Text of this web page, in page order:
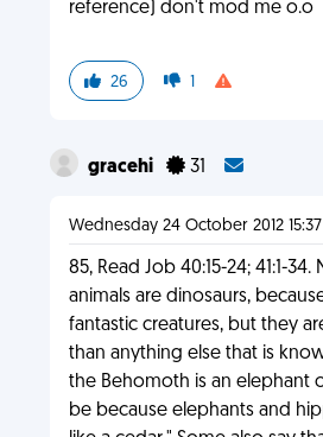
reference) don't mod me o.o
26 1
gracehi 31
Wednesday 24 October 2012 15:37
85, Read Job 40:15-24; 41:1-
animals are dinosaurs,
fantastic creatures, but they
than anything else that is
the Behomoth is an elephant
be because elephants and